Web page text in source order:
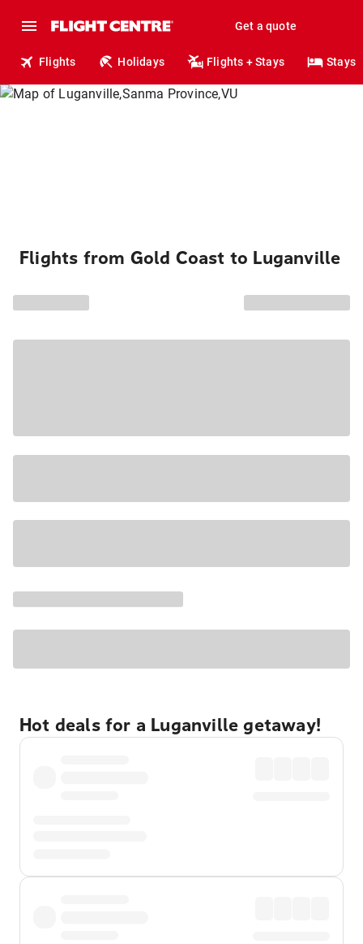
Get a quote
Flights Holidays Flights + Stays Stays
Flights from Gold Coast to Luganville
Hot deals for a Luganville getaway!